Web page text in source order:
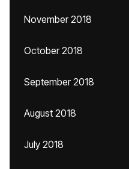
November 2018
October 2018
September 2018
August 2018
July 2018